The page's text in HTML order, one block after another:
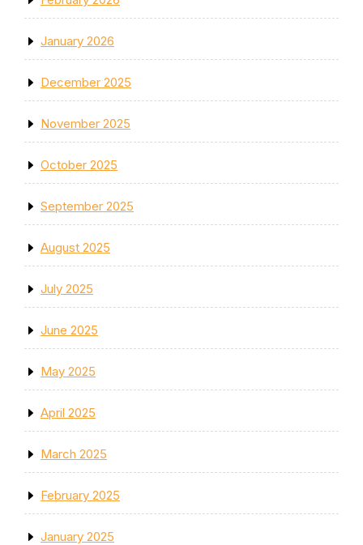
January 2026
December 2025
November 2025
October 2025
September 2025
August 2025
July 2025
June 2025
May 2025
April 2025
March 2025
February 2025
January 2025